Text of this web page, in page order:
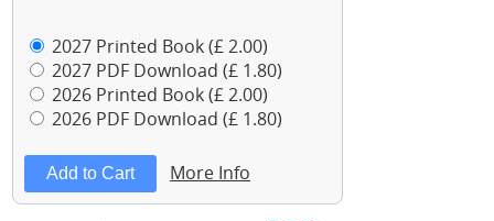
2027 Printed Book (£ 2.00)
2027 PDF Download (£ 1.80)
2026 Printed Book (£ 2.00)
2026 PDF Download (£ 1.80)
More Info